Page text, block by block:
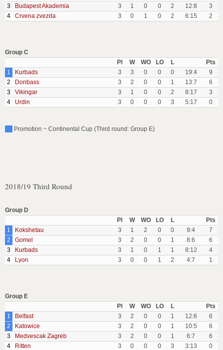
3
Budapest Akademia 3 1 0 0 2 12:8
3
4
Crvena zvezda 3 0 1 0 2 6:15 2
Group C
Pl
W WO LO L
Pts
1
Kurbads 3 3 0 0 0 19:4
9
2
Donbass 3 2 0 0 1 13:7
6
3
Vikingar 3 1 0 0 2 8:17
3
4
Urdin 3 0 0 0 3 5:17 0
Promotion ~ Continental Cup (Third round: Group E)
2018/19 Third Round
Group D
Pl
W WO LO L
Pts
1
Kokshetau 3 1 2 0 0 9:4
7
2
Gomel 3 2 0 0 1 8:6
6
3
Kurbads 3 1 0 1 1 8:12
4
4
Lyon 3 0 0 1 2 4:7 1
Group E
Pl
W WO LO L
Pts
1
Belfast 3 2 0 0 1 12:6
6
2
Katowice 3 2 0 0 1 10:5
6
3
Medvescak Zagreb 3 2 0 0 1 6:7
6
4
Ritten 3 0 0 0 3 3:13 0